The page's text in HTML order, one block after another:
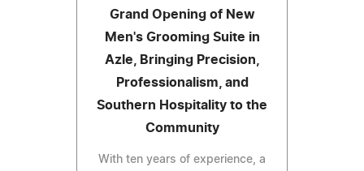
Grand Opening of New
Men's Grooming Suite in
Azle, Bringing Precision,
Professionalism, and
Southern Hospitality to the
Community
With ten years of experience, a